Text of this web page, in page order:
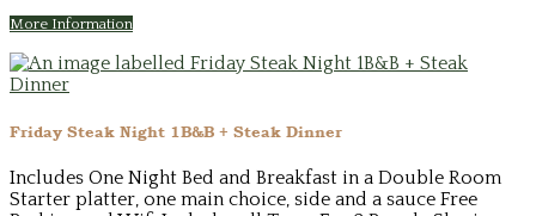
More Information
Friday Steak Night 1B&B + Steak Dinner
Includes One Night Bed and Breakfast in a Double Room
Starter platter, one main choice, side and a sauce Free